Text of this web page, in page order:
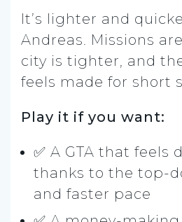
It’s lighter and
Andreas. Missions
city is tighter, and
feels made for short
Play it if you want:
✅ A GTA that feels
thanks to the top-
and faster pace